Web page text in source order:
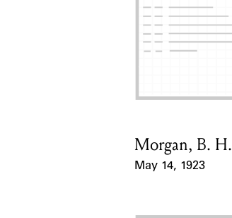
Card Holder
Morgan, B. H.
May 14, 1923